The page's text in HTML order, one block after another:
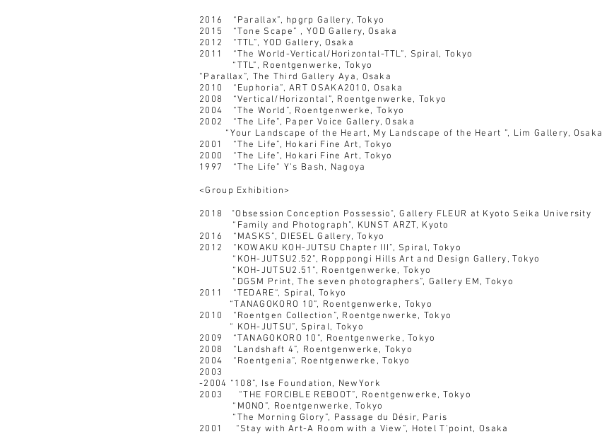
2016 “Parallax”, hpgrp Gallery, Tokyo
2015 “Tone Scape” , YOD Gallery, Osaka
2012 “TTL”, YOD Gallery, Osaka
2011 “The World-Vertical/Horizontal-TTL”, Spiral, Tokyo
“TTL”, Roentgenwerke, Tokyo
“Parallax”, The Third Gallery Aya, Osaka
2010 “Euphoria”, ART OSAKA2010, Osaka
2008 “Vertical/Horizontal”, Roentgenwerke, Tokyo
2004 “The World”, Roentgenwerke, Tokyo
2002 “The Life”, Paper Voice Gallery, Osaka
“Your Landscape of the Heart, My Landscape of the Heart ”, Lim Gallery, Osaka
2001 “The Life”, Hokari Fine Art, Tokyo
2000 “The Life”, Hokari Fine Art, Tokyo
1997 “The Life” Y’s Bash, Nagoya
<Group Exhibition>
2018 "Obsession Conception Possessio",Gallery FLEUR at Kyoto Seika University
“Family and Photograph”, KUNST ARZT, Kyoto
2016 “MASKS”, DIESEL Gallery, Tokyo
2012 “KOWAKU KOH-JUTSU Chapter III”, Spiral, Tokyo
“KOH-JUTSU2.52”, Ropppongi Hills Art and Design Gallery, Tokyo
“KOH-JUTSU2.51”, Roentgenwerke, Tokyo
“DGSM Print, The seven photographers”, Gallery EM, Tokyo
2011 “TEDARE“, Spiral, Tokyo
“TANAGOKORO 10”, Roentgenwerke, Tokyo
2010 “Roentgen Collection”, Roentgenwerke, Tokyo
“ KOH-JUTSU”, Spiral, Tokyo
2009 “TANAGOKORO 10”, Roentgenwerke, Tokyo
2008 “Landshaft 4”, Roentgenwerke, Tokyo
2004 “Roentgenia”, Roentgenwerke, Tokyo
2003
-2004 “108”, Ise Foundation, NewYork
2003 “THE FORCIBLE REBOOT”, Roentgenwerke, Tokyo
“MONO”, Roentgenwerke, Tokyo
“The Morning Glory”, Passage du Désir, Paris
2001 “Stay with Art-A Room with a View”, Hotel T’point, Osaka